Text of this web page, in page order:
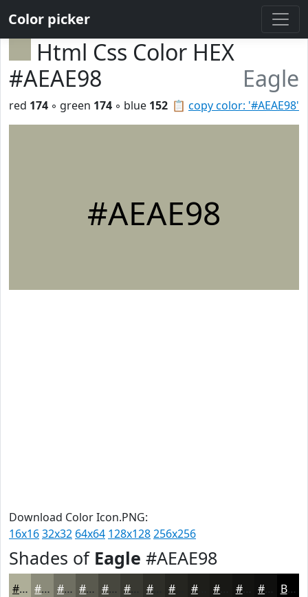
Color picker
Html Css Color HEX
#AEAE98
Eagle
📋 copy color: '#AEAE98'
red 174 ◦ green 174 ◦ blue 152
#AEAE98
Download Color Icon.PNG:
16x1632x32 64x64 128x128256x256
Shades of Eagle #AEAE98
#AEAE98 #8B8B7A #6F6F62 #59594E #47473E #393932 #2E2E28 #1E1E1A #131311 #0F0F0E Black